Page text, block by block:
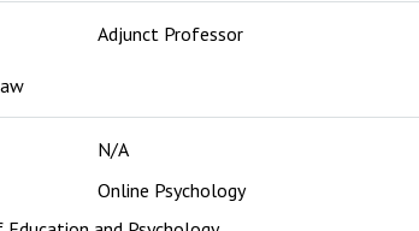
Adjunct Professor
N/A
Online Psychology